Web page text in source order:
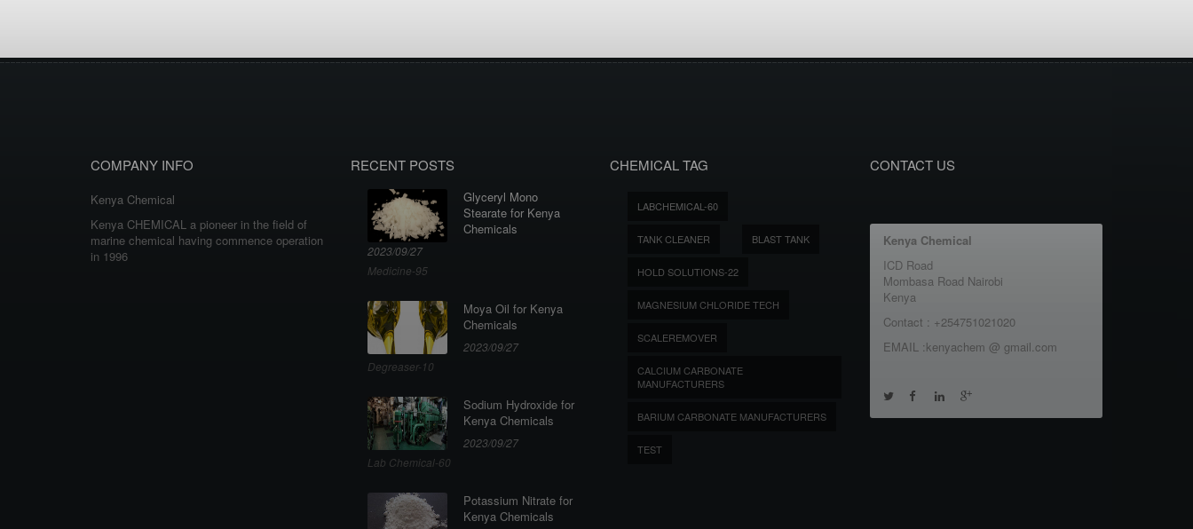
COMPANY INFO
Kenya Chemical
Kenya CHEMICAL a pioneer in the field of
marine chemical having commence operation
in 1996
RECENT POSTS
Glyceryl Mono
Stearate for Kenya
Chemicals
2023/09/27
Medicine-95
Moya Oil for Kenya
Chemicals
2023/09/27
Degreaser-10
Sodium Hydroxide for
Kenya Chemicals
2023/09/27
Lab Chemical-60
Potassium Nitrate for
Kenya Chemicals
CHEMICAL TAG
LABCHEMICAL-60
TANK CLEANER BLAST TANK
HOLD SOLUTIONS-22
MAGNESIUM CHLORIDE TECH
SCALEREMOVER
CALCIUM CARBONATE
MANUFACTURERS
BARIUM CARBONATE MANUFACTURERS
TEST
CONTACT US
Kenya Chemical
ICD Road
Mombasa Road Nairobi
Kenya
Contact : +254751021020
EMAIL :kenyachem @ gmail.com